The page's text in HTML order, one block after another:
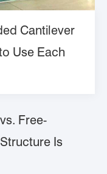
Cantilever
Use Each
Free-
Is